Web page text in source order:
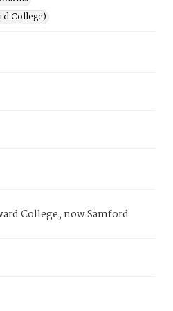
College)
College, now Samford